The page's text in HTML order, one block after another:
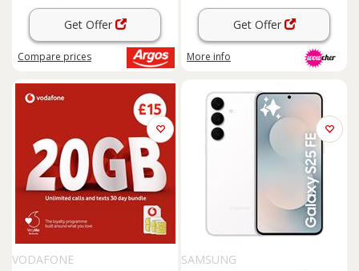
Get Offer
Compare prices
Get Offer
More info
VODAFONE
SAMSUNG